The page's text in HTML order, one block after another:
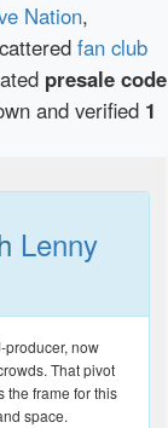
Nation,
fan club
presale code
and verified 1
Lenny
producer, now
That pivot
the frame for this
space.